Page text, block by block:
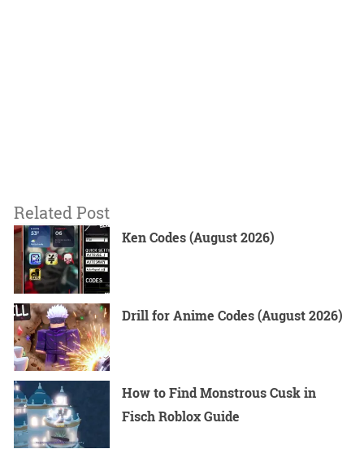
Related Post
Ken Codes (August 2026)
Drill for Anime Codes (August 2026)
How to Find Monstrous Cusk in
Fisch Roblox Guide